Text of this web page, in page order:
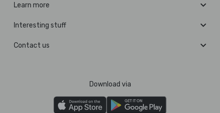
Learn more
Interesting stuff
Contact us
Download via